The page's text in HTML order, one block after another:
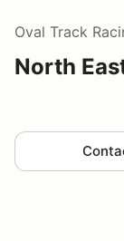
Oval Track
North